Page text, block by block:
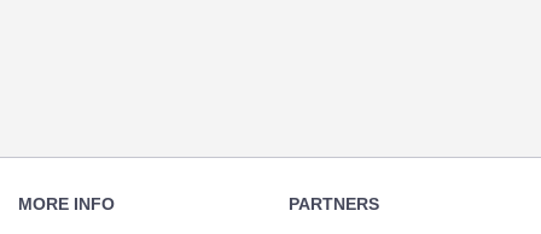
Navigation
MORE INFO PARTNERS